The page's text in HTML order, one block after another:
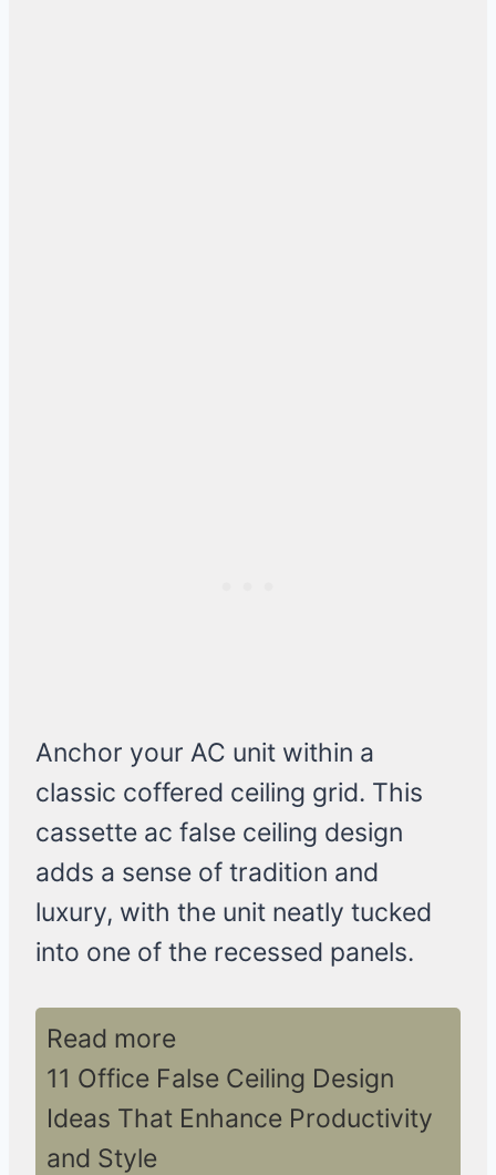
Anchor your AC unit within a
classic coffered ceiling grid. This
cassette ac false ceiling design
adds a sense of tradition and
luxury, with the unit neatly tucked
into one of the recessed panels.
Read more
11 Office False Ceiling Design
Ideas That Enhance Productivity
and Style